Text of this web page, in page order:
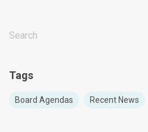
THIS IS A SEARCH FIELD WITH AN
There are no suggestions
Tags
Board Agendas Recent News